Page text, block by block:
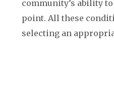
community’s ability
point. All these
selecting an